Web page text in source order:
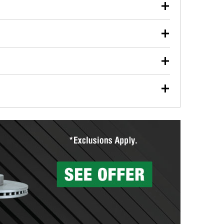
used oil or oil filter after an oil change or
Parts to have them recycled safely.
vehicle type, and you can learn more at your
wiper blades for free with any wiper blade
them when you pick them up in-store.
Auto Parts includes over 80 specialty tools
services to help you make a complete brake
can’t be reused, they canl help you find the